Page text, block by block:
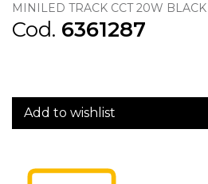
MINILED TRACK CCT 20W
Cod. 6361287
Add to wishlist